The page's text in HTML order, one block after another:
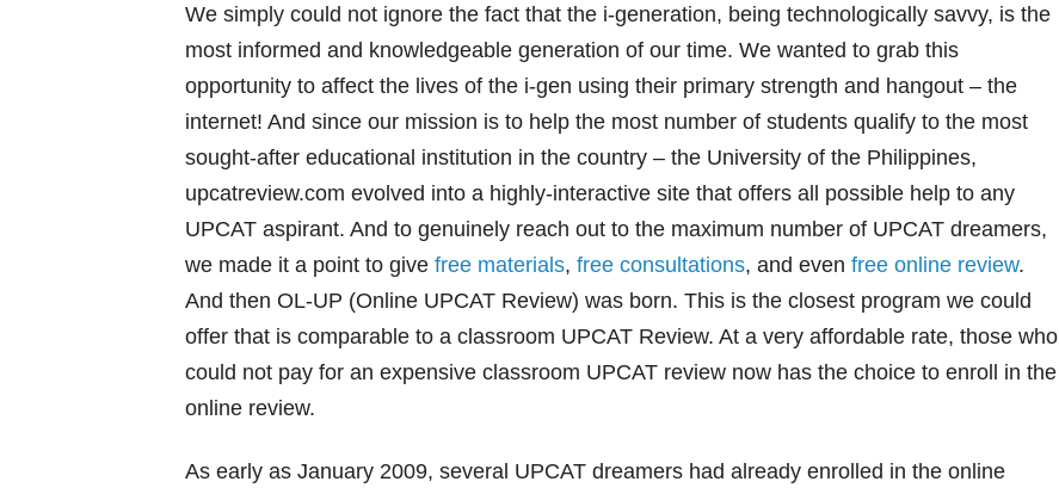
We simply could not ignore the fact that the i-generation, being technologically savvy, is the
most informed and knowledgeable generation of our time. We wanted to grab this
opportunity to affect the lives of the i-gen using their primary strength and hangout – the
internet! And since our mission is to help the most number of students qualify to the most
sought-after educational institution in the country – the University of the Philippines,
upcatreview.com evolved into a highly-interactive site that offers all possible help to any
UPCAT aspirant. And to genuinely reach out to the maximum number of UPCAT dreamers,
we made it a point to give free materials, free consultations, and even free online review.
And then OL-UP (Online UPCAT Review) was born. This is the closest program we could
offer that is comparable to a classroom UPCAT Review. At a very affordable rate, those who
could not pay for an expensive classroom UPCAT review now has the choice to enroll in the
online review.
As early as January 2009, several UPCAT dreamers had already enrolled in the online